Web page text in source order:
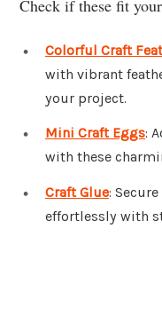
Check if these fit
Colorful Craft
with vibrant
your project.
Mini Craft Eggs:
with these
Craft Glue:
effortlessly with